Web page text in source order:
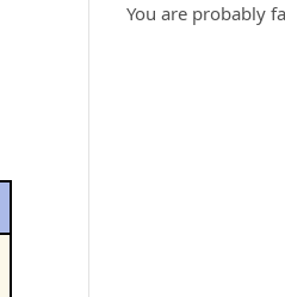
You are probably